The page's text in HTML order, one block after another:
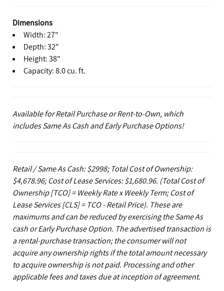
Dimensions
Width: 27"
Depth: 32"
Height: 38"
Capacity: 8.0 cu. ft.
Available for Retail Purchase or Rent-to-Own, which
includes Same As Cash and Early Purchase Options!
Retail / Same As Cash: $2998; Total Cost of Ownership:
$4,678.96; Cost of Lease Services: $1,680.96. (Total Cost of
Ownership [TCO] = Weekly Rate x Weekly Term; Cost of
Lease Services [CLS] = TCO - Retail Price). These are
maximums and can be reduced by exercising the Same As
cash or Early Purchase Option. The advertised transaction is
a rental-purchase transaction; the consumer will not
acquire any ownership rights if the total amount necessary
to acquire ownership is not paid. Processing and other
applicable fees and taxes due at inception of agreement.